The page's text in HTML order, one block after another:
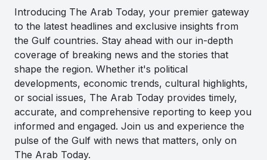
Introducing The Arab Today, your premier gateway
to the latest headlines and exclusive insights from
the Gulf countries. Stay ahead with our in-depth
coverage of breaking news and the stories that
shape the region. Whether it's political
developments, economic trends, cultural highlights,
or social issues, The Arab Today provides timely,
accurate, and comprehensive reporting to keep you
informed and engaged. Join us and experience the
pulse of the Gulf with news that matters, only on
The Arab Today.